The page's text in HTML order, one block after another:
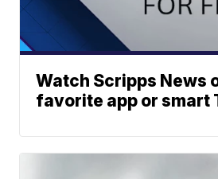
Watch Scripps News
favorite app or smart